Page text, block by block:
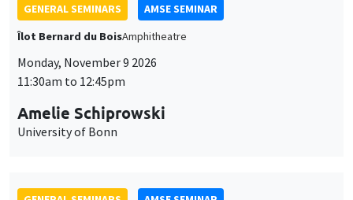
GENERAL SEMINARS
AMSE SEMINAR
Îlot Bernard du BoisAmphitheatre
Monday, November 9 2026
11:30am to 12:45pm
Amelie Schiprowski
University of Bonn